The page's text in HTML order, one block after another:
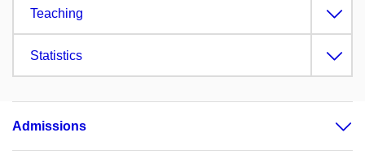
Teaching
Statistics
Admissions